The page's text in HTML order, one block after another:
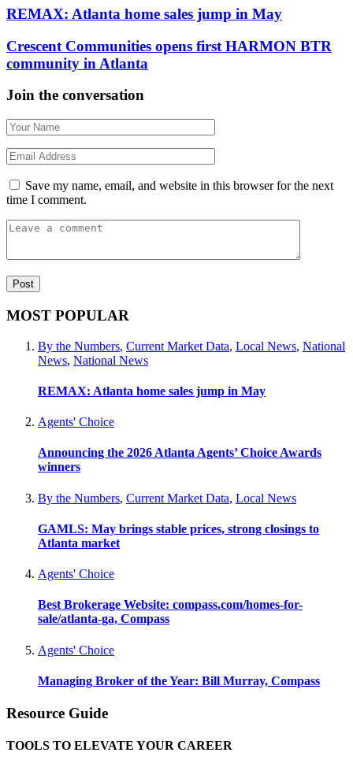
REMAX: Atlanta home sales jump in May
Crescent Communities opens first HARMON BTR
community in Atlanta
Join the conversation
Save my name, email, and website in this browser for the next
time I comment.
MOST POPULAR
By the Numbers, Current Market Data, Local News, National
News, National News
REMAX: Atlanta home sales jump in May
Agents' Choice
Announcing the 2026 Atlanta Agents’ Choice Awards
winners
By the Numbers, Current Market Data, Local News
GAMLS: May brings stable prices, strong closings to
Atlanta market
Agents' Choice
Best Brokerage Website: compass.com/homes-for-
sale/atlanta-ga, Compass
Agents' Choice
Managing Broker of the Year: Bill Murray, Compass
Resource Guide
TOOLS TO ELEVATE YOUR CAREER